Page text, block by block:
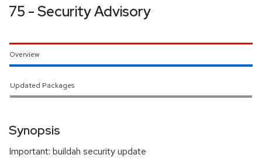
75 - Security Advisory
Overview
Updated Packages
Synopsis
Important: buildah security update